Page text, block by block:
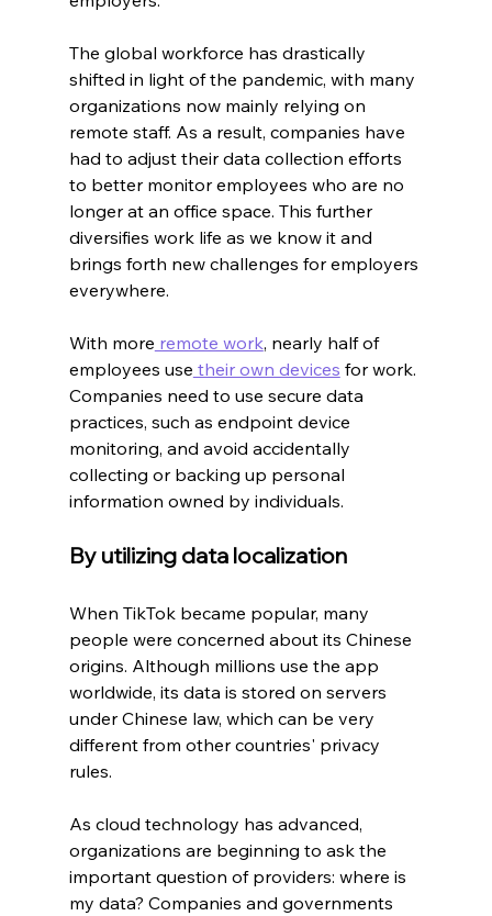
The global workforce has drastically
shifted in light of the pandemic, with many
organizations now mainly relying on
remote staff. As a result, companies have
had to adjust their data collection efforts
to better monitor employees who are no
longer at an office space. This further
diversifies work life as we know it and
brings forth new challenges for employers
everywhere.
With more remote work, nearly half of
employees use their own devices for work.
Companies need to use secure data
practices, such as endpoint device
monitoring, and avoid accidentally
collecting or backing up personal
information owned by individuals.
By utilizing data localization
When TikTok became popular, many
people were concerned about its Chinese
origins. Although millions use the app
worldwide, its data is stored on servers
under Chinese law, which can be very
different from other countries' privacy
rules.
As cloud technology has advanced,
organizations are beginning to ask the
important question of providers: where is
my data? Companies and governments